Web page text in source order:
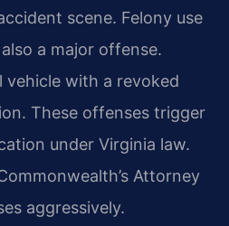
scene. Felony use
a major offense.
vehicle with a revoked
These offenses trigger
under Virginia law.
Attorney
aggressively.